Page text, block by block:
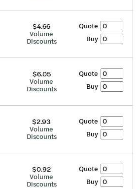
$4.66
Volume
Discounts
Quote
Buy
$6.05
Volume
Discounts
Quote
Buy
$2.93
Volume
Discounts
Quote
Buy
$0.92
Volume
Discounts
Quote
Buy